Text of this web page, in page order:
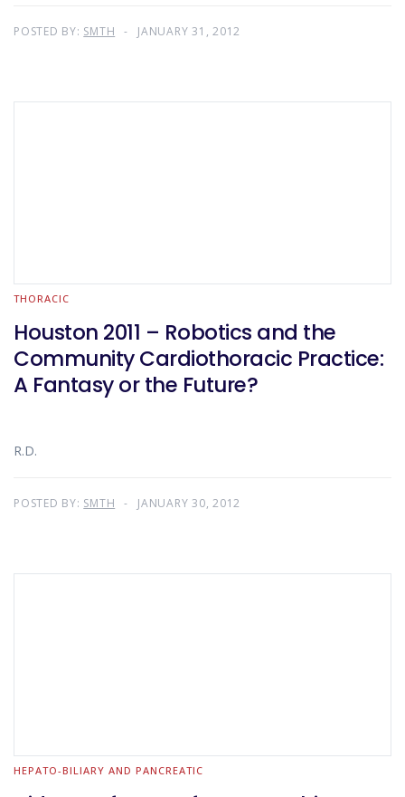
POSTED BY: SMTH JANUARY 31, 2012
THORACIC
Houston 2011 – Robotics and the
Community Cardiothoracic Practice:
A Fantasy or the Future?
R.D.
POSTED BY: SMTH JANUARY 30, 2012
HEPATO-BILIARY AND PANCREATIC